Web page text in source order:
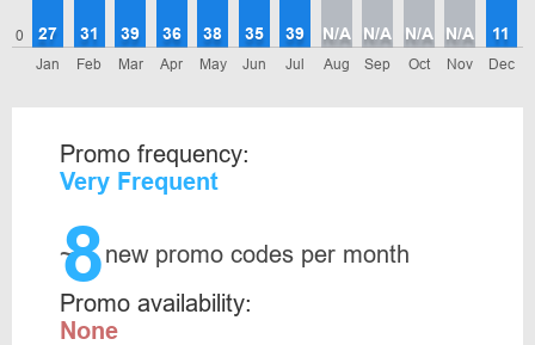
0
Jan
27
Feb
31
Mar
39
Apr
36
May
38
Jun
35
Jul
39
Aug
N/A
Sep
N/A
Oct
N/A
Nov
N/A
Dec
11
Promo frequency:
Very Frequent
~
8new promo codes per month
Promo availability:
None